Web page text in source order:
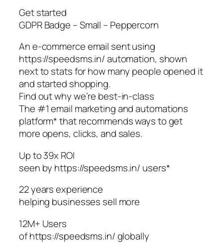
Get started
GDPR Badge – Small – Peppercorn
An e-commerce email sent using
https://speedsms.in/ automation, shown
next to stats for how many people opened it
and started shopping.
Find out why we’re best-in-class
The #1 email marketing and automations
platform* that recommends ways to get
more opens, clicks, and sales.
Up to 39x ROI
seen by https://speedsms.in/ users*
22 years experience
helping businesses sell more
12M+ Users
of https://speedsms.in/ globally